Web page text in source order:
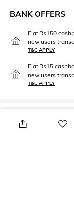
BANK OFFERS
Flat Rs150
new users
T&C APPLY
Flat Rs15
new users
T&C APPLY
PRODUCT